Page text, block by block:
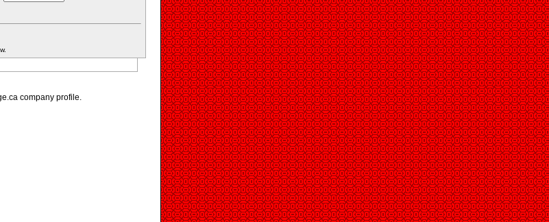
company profile.